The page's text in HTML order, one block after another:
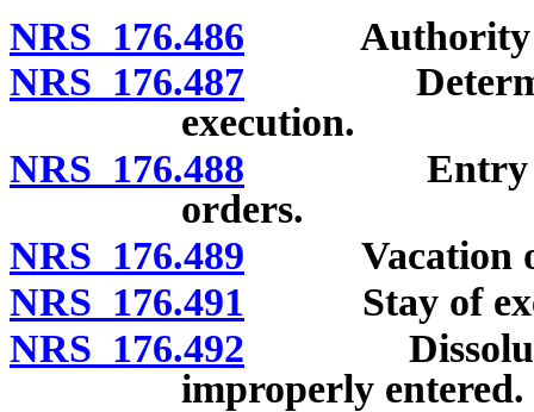
NRS 176.486 Authority to
NRS 176.487
execution.
NRS 176.488 Entry of
orders.
NRS 176.489 Vacation of
NRS 176.491 Stay of
NRS 176.492 Dissolution
improperly entered.